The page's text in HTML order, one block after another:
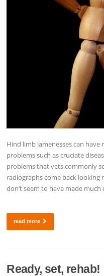
Hind limb lamenesses can have
problems such as cruciate
problems that vets commonly
radiographs come back
don’t seem to have made
read more
Ready, set, rehab!